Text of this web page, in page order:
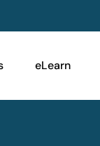
eLearn